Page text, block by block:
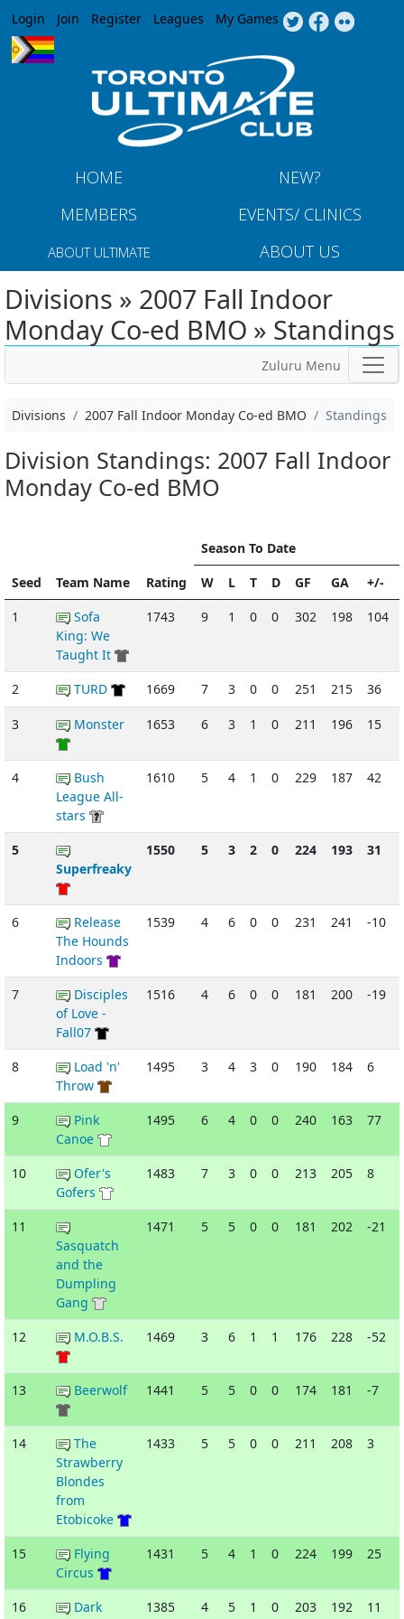
Jump to navigation
Login Join Register Leagues My Games
HOME
NEW?
MEMBERS
EVENTS/ CLINICS
ABOUT ULTIMATE ABOUT US
Divisions » 2007 Fall Indoor
Monday Co-ed BMO » Standings
Zuluru Menu
Divisions 2007 Fall Indoor Monday Co-ed BMO Standings
Division Standings: 2007 Fall Indoor
Monday Co-ed BMO
Seed Team Name Rating
Season To Date
W
L T D GF GA
+/-
1
Sofa
King: We
Taught It
1743 9 1 0 0 302 198 104
2 TURD 1669 7 3 0 0 251 215 36
3 Monster 1653 6 3 1 0 211 196 15
4
Bush
League All-
stars
1610 5 4 1 0 229 187 42
5
Superfreaky
1550 5 3 2 0 224 193 31
6
Release
The Hounds
Indoors
1539 4 6 0 0 231 241 -10
7
Disciples
of Love -
Fall07
1516 4 6 0 0 181 200 -19
8
Load 'n'
Throw
1495 3 4 3 0 190 184 6
9
Pink
Canoe
1495 6 4 0 0 240 163 77
10
Ofer's
Gofers
1483 7 3 0 0 213 205 8
11
Sasquatch
and the
Dumpling
Gang
1471 5 5 0 0 181 202 -21
12 M.O.B.S. 1469 3 6 1 1 176 228 -52
13 Beerwolf 1441 5 5 0 0 174 181 -7
14
The
Strawberry
Blondes
from
Etobicoke
1433 5 5 0 0 211 208 3
15
Flying
Circus
1431 5 4 1 0 224 199 25
16
Dark
1385 4 5 1 0 203 192 11